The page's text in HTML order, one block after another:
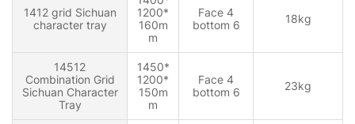
1412 grid Sichuan
character tray
1200*
160m
m
Face 4
bottom 6
18kg
14512
Combination Grid
Sichuan Character
Tray
1450*
1200*
150m
m
Face 4
bottom 6
23kg